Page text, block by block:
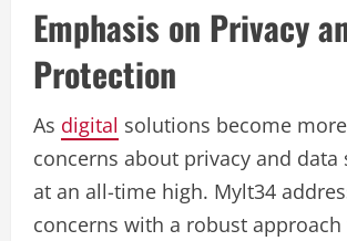
Emphasis on Privacy
Protection
As digital solutions become
concerns about privacy and data
at an all-time high. Mylt34
concerns with a robust approach